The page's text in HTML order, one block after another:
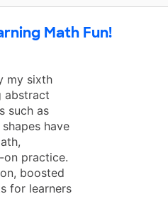
Math Fun!
my sixth
abstract
such as
have
on practice.
boosted
for learners